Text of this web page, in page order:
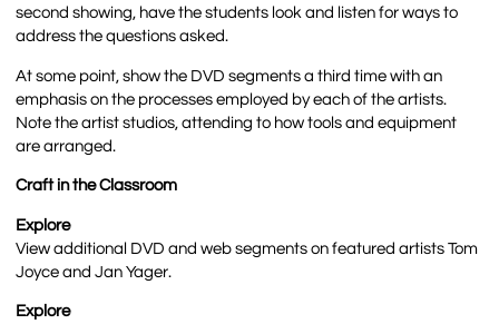
second showing, have the students look and listen for ways to
address the questions asked.
At some point, show the DVD segments a third time with an
emphasis on the processes employed by each of the artists.
Note the artist studios, attending to how tools and equipment
are arranged.
Craft in the Classroom
Explore
View additional DVD and web segments on featured artists Tom
Joyce and Jan Yager.
Explore